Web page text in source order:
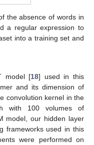
the absence of words in
a regular expression to
into a training set and
model [18] used in this
and its dimension of
convolution kernel in the
with 100 volumes of
model, our hidden layer
frameworks used in this
were performed on